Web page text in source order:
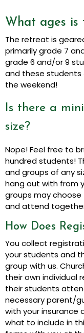
What ages
The retreat is
primarily grade 7
grade 6 and/or 9
and these students
the weekend!
Is there a
size?
Nope! Feel free to
hundred students!
and groups of any
hang out with from
groups may
and attend
How Does
You collect
your students and
group with us.
their own individual
their students
necessary parent/
with your insurance
what to include in